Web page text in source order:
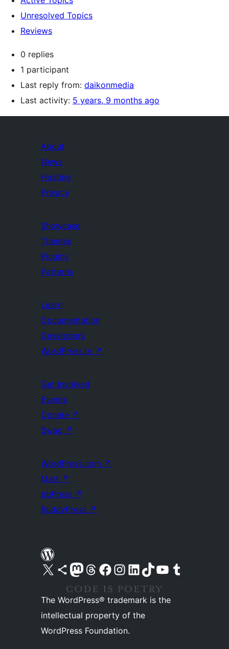
Unresolved Topics
Reviews
0 replies
1 participant
Last reply from: daikonmedia
Last activity: 5 years, 9 months ago
About
News
Hosting
Privacy
Showcase
Themes
Plugins
Patterns
Learn
Documentation
Developers
WordPress.tv ↗
Get Involved
Events
Donate ↗
Swag ↗
WordPress.com ↗
Matt ↗
bbPress ↗
BuddyPress ↗
Visit our X (formerly Twitter) account
Visit our Bluesky account
Visit our Mastodon account
Visit our Threads account
Visit our Facebook pageVisit our Instagram account
Visit our LinkedIn account
Visit our TikTok account
Visit our YouTube channel
Visit our Tumblr account
The WordPress® trademark is the
intellectual property of the
WordPress Foundation.